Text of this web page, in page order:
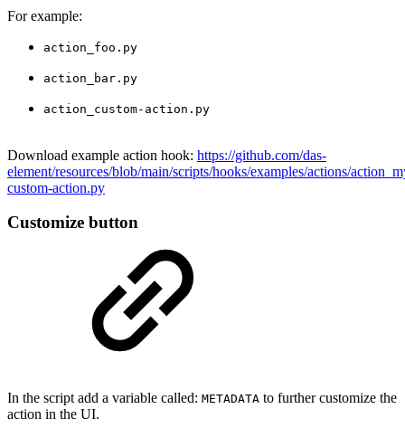
For example:
action_foo.py
action_bar.py
action_custom-action.py
Download example action hook: https://github.com/das-
element/resources/blob/main/scripts/hooks/examples/actions/
custom-action.py
Customize button
In the script add a variable called: METADATA to further customize the
action in the UI.